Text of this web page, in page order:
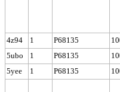
4z94
1 P68135
5ubo
1 P68135
5yee
1 P68135